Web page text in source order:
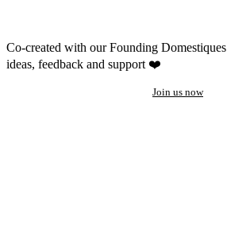
Co-created with our Founding Domestiques
ideas, feedback and support ❤️
Join us now